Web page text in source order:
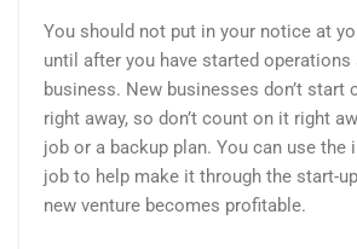
You should not put in your notice at
until after you have started operations
business. New businesses don’t start
right away, so don’t count on it right
job or a backup plan. You can use the
job to help make it through the start-
new venture becomes profitable.